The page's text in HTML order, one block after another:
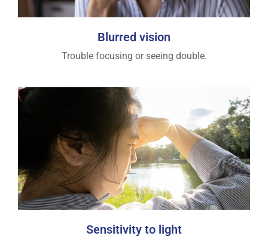
Blurred vision
Trouble focusing or seeing double.
Sensitivity to light